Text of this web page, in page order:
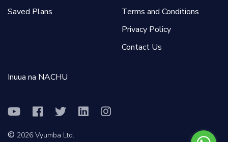
Saved Plans
Terms and Conditions
Privacy Policy
Contact Us
Inuua na NACHU
© 2026 Vyumba Ltd.